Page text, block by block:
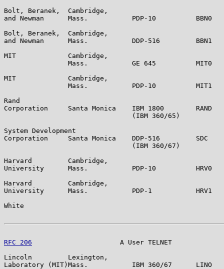
Bolt, Beranek,  Cambridge,
and Newman      Mass.           PDP-10
Bolt, Beranek,  Cambridge,
and Newman      Mass.           DDP-516         BBN1
MIT             Cambridge,
Mass.           GE 645          MIT0
MIT             Cambridge,
Mass.           PDP-10          MIT1
Rand
Corporation     Santa Monica    IBM 1800
                                (IBM 360/65)
System Development
Corporation     Santa Monica    DDP-516         SDC
                                (IBM 360/67)
Harvard         Cambridge,
University      Mass.           PDP-10          HRV0
Harvard         Cambridge,
University      Mass.           PDP-1           HRV1
White
RFC 206
A User TELNET
Lincoln         Lexington,
Laboratory (MIT)Mass.           IBM 360/67      LINO